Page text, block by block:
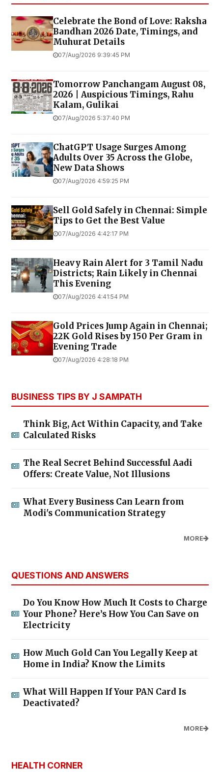
Celebrate the Bond of Love: Raksha
Bandhan 2026 Date, Timings, and
Muhurat Details
07/Aug/2026 9:39:45 PM
Tomorrow Panchangam August 08,
2026 | Auspicious Timings, Rahu
Kalam, Gulikai
07/Aug/2026 5:37:40 PM
ChatGPT Usage Surges Among
Adults Over 35 Across the Globe,
New Data Shows
07/Aug/2026 4:59:25 PM
Sell Gold Safely in Chennai: Simple
Tips to Get the Best Value
07/Aug/2026 4:42:17 PM
Heavy Rain Alert for 3 Tamil Nadu
Districts; Rain Likely in Chennai
This Evening
07/Aug/2026 4:41:54 PM
Gold Prices Jump Again in Chennai;
22K Gold Rises by ₹150 Per Gram in
Evening Trade
07/Aug/2026 4:28:18 PM
BUSINESS TIPS BY J SAMPATH
Think Big, Act Within Capacity, and Take
Calculated Risks
The Real Secret Behind Successful Aadi
Offers: Create Value, Not Illusions
What Every Business Can Learn from
Modi's Communication Strategy
MORE
QUESTIONS AND ANSWERS
Do You Know How Much It Costs to Charge
Your Phone? Here’s How You Can Save on
Electricity
How Much Gold Can You Legally Keep at
Home in India? Know the Limits
What Will Happen If Your PAN Card Is
Deactivated?
MORE
HEALTH CORNER